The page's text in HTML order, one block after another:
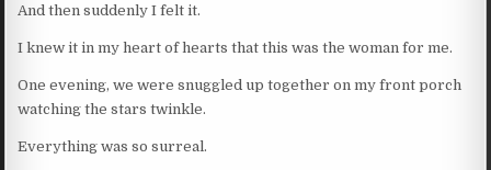
And then suddenly I felt it.
I knew it in my heart of hearts that this was the woman for me.
One evening, we were snuggled up together on my front porch
watching the stars twinkle.
Everything was so surreal.